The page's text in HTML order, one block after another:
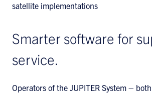
satellite implementations
Smarter software for
service.
Operators of the JUPITER System –